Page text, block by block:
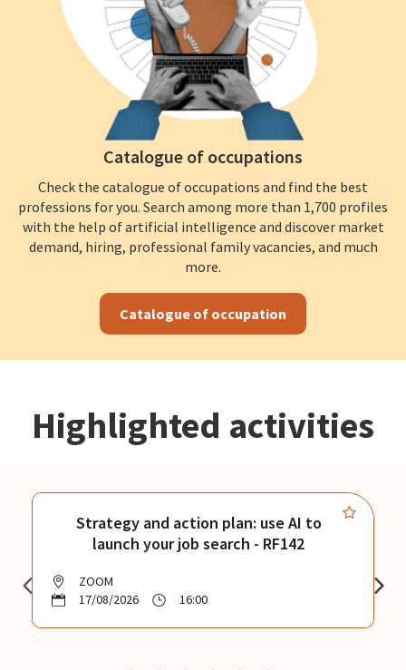
Catalogue of occupations
Check the catalogue of occupations and find the best
professions for you. Search among more than 1,700 profiles
with the help of artificial intelligence and discover market
demand, hiring, professional family vacancies, and much
more.
Catalogue of occupation
Highlighted activities
Strategy and action plan: use AI to
launch your job search - RF142
ZOOM
17/08/2026
16:00